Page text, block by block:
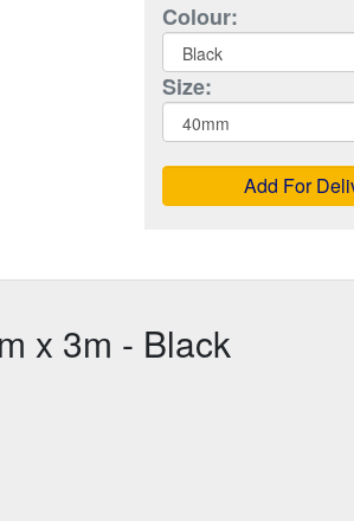
Colour:
Size:
Add For
x 3m - Black